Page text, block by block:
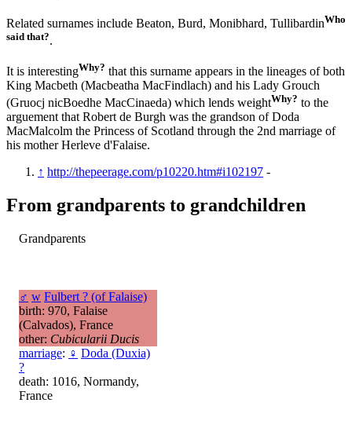
Related surnames include Beaton, Burd, Monibhard, TullibardinWho
said that?.
It is interestingWhy? that this surname appears in the lineages of both
King Macbeth (Macbeatha MacFindlach) and his Lady Grouch
(Gruocj nicBoedhe MacCinaeda) which lends weightWhy? to the
arguement that Robert de Burgh was the grandson of Doda
MacMalcolm the Princess of Scotland through the 2nd marriage of
his mother Herleve d'Falaise.
↑ http://thepeerage.com/p10220.htm#i102197 -
From grandparents to grandchildren
Grandparents
♂ w Fulbert ? (of Falaise)
birth: 970, Falaise
(Calvados), France
other: Cubicularii Ducis
marriage: ♀ Doda (Duxia)
?
death: 1016, Normandy,
France